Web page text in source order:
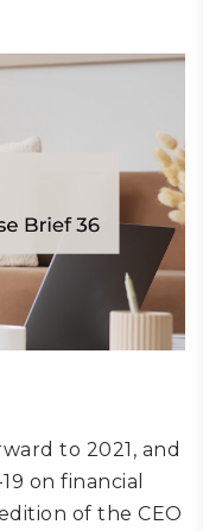
to 2021, and
on financial
of the CEO